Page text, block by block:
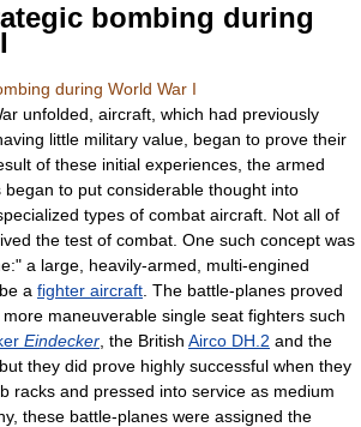
bombing during
during World War I
unfolded, aircraft, which had previously
little military value, began to prove their
of these initial experiences, the armed
to put considerable thought into
types of combat aircraft. Not all of
the test of combat. One such concept was
a large, heavily-armed, multi-engined
a fighter aircraft . The battle-planes proved
maneuverable single seat fighters such
Eindecker , the British Airco DH.2 and the
but they did prove highly successful when they
racks and pressed into service as medium
these battle-planes were assigned the